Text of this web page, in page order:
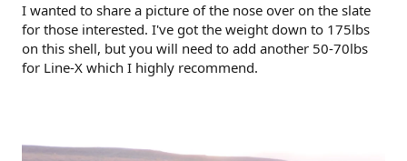
I wanted to share a picture of the nose over on the slate
for those interested. I've got the weight down to 175lbs
on this shell, but you will need to add another 50-70lbs
for Line-X which I highly recommend.